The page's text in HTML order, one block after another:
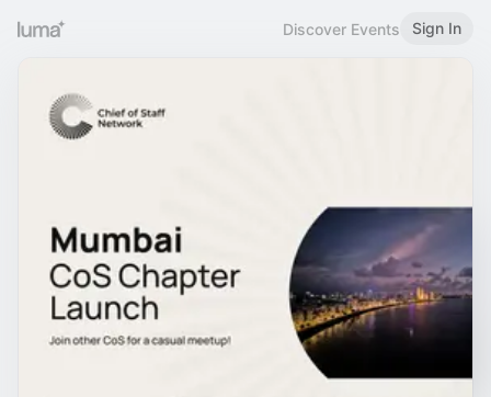
Discover Events Sign In